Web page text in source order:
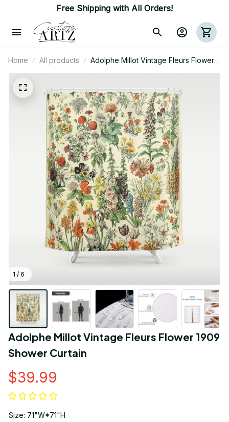
Free Shipping with All Orders!
Home All products
Adolphe Millot Vintage Fleurs Flower
1909 Shower Curtain
1 / 6
Adolphe Millot Vintage Fleurs Flower 1909
Shower Curtain
$39.99
Size: 71"W*71"H